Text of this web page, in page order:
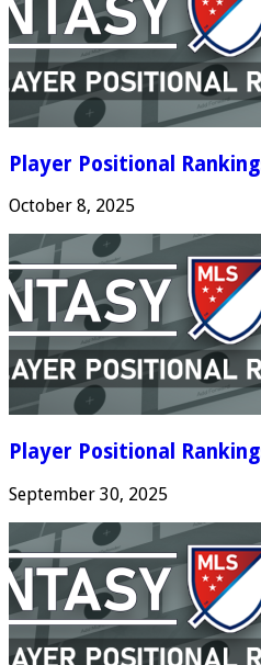
Player Positional
October 8, 2025
Player Positional
September 30, 2025